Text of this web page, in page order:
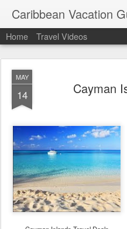
Caribbean Vacation
Home Travel Videos
MAY
14 Cayman